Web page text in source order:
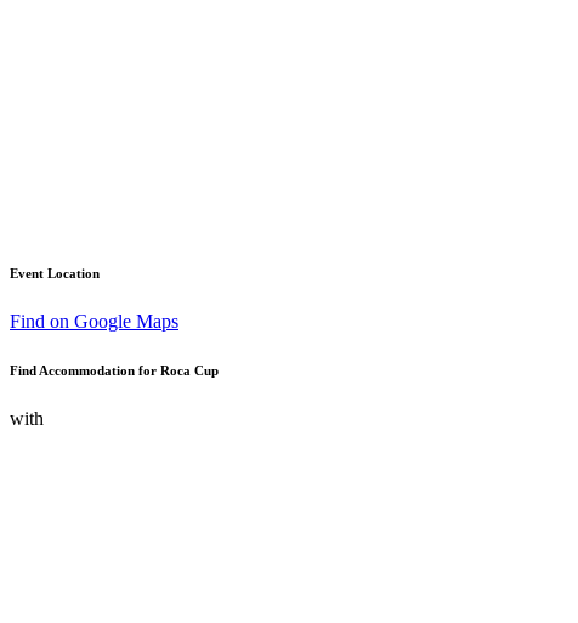
Event Location
Find on Google Maps
Find Accommodation for Roca Cup
with